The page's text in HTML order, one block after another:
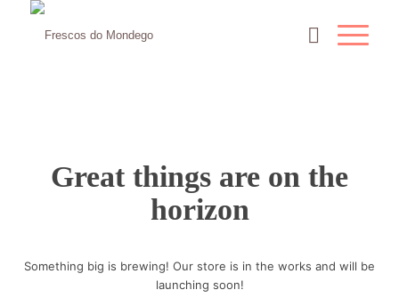
Great things are on the
horizon
Something big is brewing! Our store is in the works and will be
launching soon!